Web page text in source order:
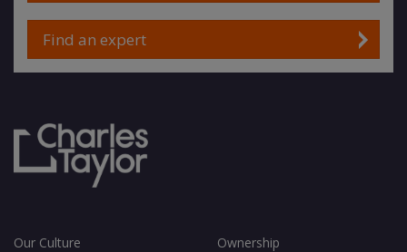
Find an expert
Our Culture Ownership